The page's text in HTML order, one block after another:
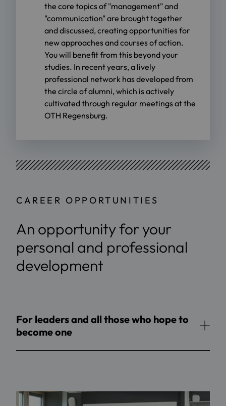
the core topics of "management" and
"communication" are brought together
and discussed, creating opportunities for
new approaches and courses of action.
You will benefit from this beyond your
studies. In recent years, a lively
professional network has developed from
the circle of alumni, which is actively
cultivated through regular meetings at the
OTH Regensburg.
CAREER OPPORTUNITIES
An opportunity for your
personal and professional
development
For leaders and all those who hope to
become one